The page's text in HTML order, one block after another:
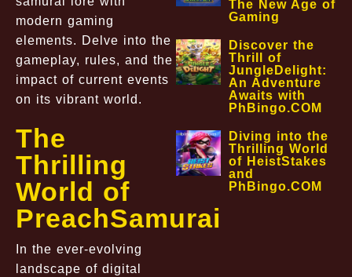
modern gaming
elements. Delve into the
gameplay, rules, and the
impact of current events
on its vibrant world.
The
Thrilling
World of
PreachSamurai
In the ever-evolving
landscape of digital
The New Age of
Gaming
Discover the
Thrill of
JungleDelight:
An Adventure
Awaits with
PhBingo.COM
Diving into the
Thrilling World
of HeistStakes
and
PhBingo.COM